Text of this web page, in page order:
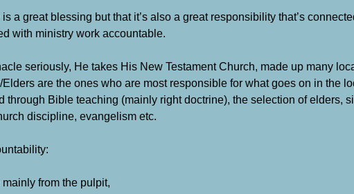
a great blessing but that it’s also a great responsibility that’s
with ministry work accountable.
seriously, He takes His New Testament Church, made up many
are the ones who are most responsible for what goes on in the
Bible teaching (mainly right doctrine), the selection of elders,
discipline, evangelism etc.
from the pulpit,